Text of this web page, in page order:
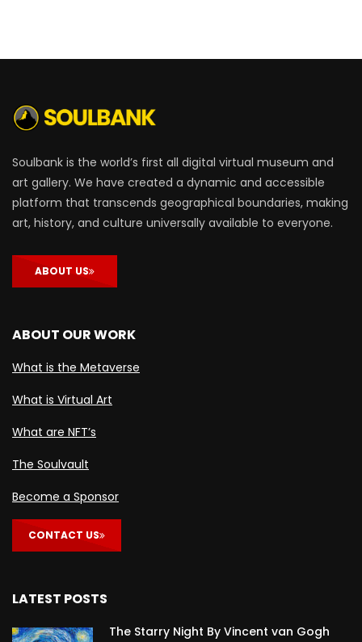
Soulbank is the world’s first all digital virtual museum and
art gallery. We have created a dynamic and accessible
platform that transcends geographical boundaries, making
art, history, and culture universally available to everyone.
ABOUT US
ABOUT OUR WORK
What is the Metaverse
What is Virtual Art
What are NFT’s
The Soulvault
Become a Sponsor
CONTACT US
LATEST POSTS
The Starry Night By Vincent van Gogh